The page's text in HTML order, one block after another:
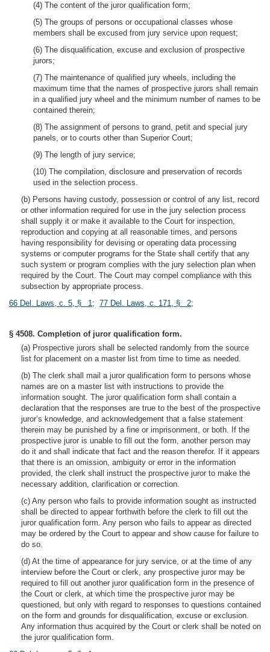
(4) The content of the juror qualification form;
(5) The groups of persons or occupational classes whose
members shall be excused from jury service upon request;
(6) The disqualification, excuse and exclusion of prospective
jurors;
(7) The maintenance of qualified jury wheels, including the
maximum time that the names of prospective jurors shall remain
in a qualified jury wheel and the minimum number of names to be
contained therein;
(8) The assignment of persons to grand, petit and special jury
panels, or to courts other than Superior Court;
(9) The length of jury service;
(10) The compilation, disclosure and preservation of records
used in the selection process.
(b) Persons having custody, possession or control of any list, record
or other information required for use in the jury selection process
shall supply it or make it available to the Court for inspection,
reproduction and copying at all reasonable times, and persons
having responsibility for devising or operating data processing
systems or computer programs for the State shall certify that any
such system or program complies with the jury selection plan when
required by the Court. The Court may compel compliance with this
subsection by appropriate process.
66 Del. Laws, c. 5, § 1; 77 Del. Laws, c. 171, § 2;
§ 4508. Completion of juror qualification form.
(a) Prospective jurors shall be selected randomly from the source
list for placement on a master list from time to time as needed.
(b) The clerk shall mail a juror qualification form to persons whose
names are on a master list with instructions to provide the
information sought. The juror qualification form shall contain a
declaration that the responses are true to the best of the prospective
juror’s knowledge, and acknowledgement that a false statement
therein may be punished by a fine or imprisonment, or both. If the
prospective juror is unable to fill out the form, another person may
do it and shall indicate that fact and the reason therefor. If it appears
that there is an omission, ambiguity or error in the information
provided, the clerk shall instruct the prospective juror to make the
necessary addition, clarification or correction.
(c) Any person who fails to provide information sought as instructed
shall be directed to appear forthwith before the clerk to fill out the
juror qualification form. Any person who fails to appear as directed
may be ordered by the Court to appear and show cause for failure to
do so.
(d) At the time of appearance for jury service, or at the time of any
interview before the Court or clerk, any prospective juror may be
required to fill out another juror qualification form in the presence of
the Court or clerk, at which time the prospective juror may be
questioned, but only with regard to responses to questions contained
on the form and grounds for disqualification, excuse or exclusion.
Any information thus acquired by the Court or clerk shall be noted on
the juror qualification form.